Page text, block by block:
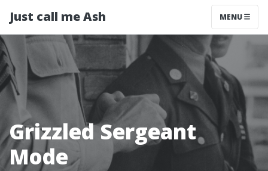
Just call me Ash MENU
Grizzled Sergeant
Mode